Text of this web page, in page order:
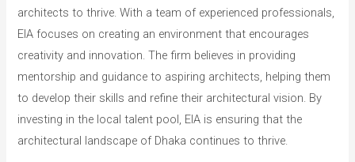
architects to thrive. With a team of experienced professionals,
EIA focuses on creating an environment that encourages
creativity and innovation. The firm believes in providing
mentorship and guidance to aspiring architects, helping them
to develop their skills and refine their architectural vision. By
investing in the local talent pool, EIA is ensuring that the
architectural landscape of Dhaka continues to thrive.